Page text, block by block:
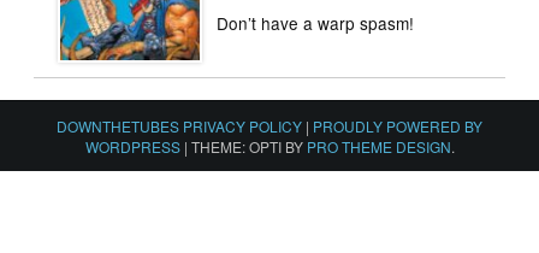
Don’t have a warp spasm!
DOWNTHETUBES PRIVACY POLICY | PROUDLY POWERED BY
WORDPRESS | THEME: OPTI BY PRO THEME DESIGN.